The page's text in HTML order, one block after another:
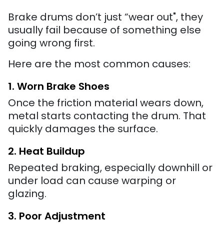
Brake drums don’t just “wear out", they
usually fail because of something else
going wrong first.
Here are the most common causes:
1. Worn Brake Shoes
Once the friction material wears down,
metal starts contacting the drum. That
quickly damages the surface.
2. Heat Buildup
Repeated braking, especially downhill or
under load can cause warping or
glazing.
3. Poor Adjustment